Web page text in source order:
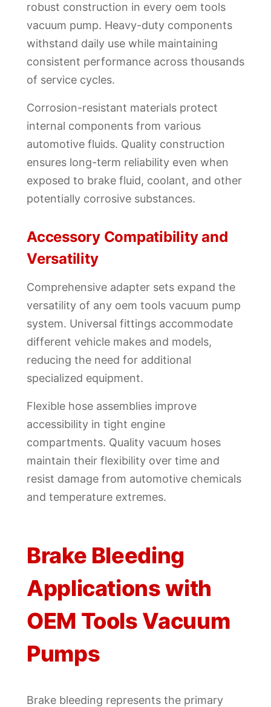
robust construction in every oem tools
vacuum pump. Heavy-duty components
withstand daily use while maintaining
consistent performance across thousands
of service cycles.
Corrosion-resistant materials protect
internal components from various
automotive fluids. Quality construction
ensures long-term reliability even when
exposed to brake fluid, coolant, and other
potentially corrosive substances.
Accessory Compatibility and
Versatility
Comprehensive adapter sets expand the
versatility of any oem tools vacuum pump
system. Universal fittings accommodate
different vehicle makes and models,
reducing the need for additional
specialized equipment.
Flexible hose assemblies improve
accessibility in tight engine
compartments. Quality vacuum hoses
maintain their flexibility over time and
resist damage from automotive chemicals
and temperature extremes.
Brake Bleeding
Applications with
OEM Tools Vacuum
Pumps
Brake bleeding represents the primary